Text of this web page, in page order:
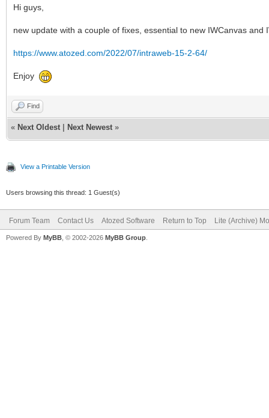
Hi guys,
new update with a couple of fixes, essential to new IWCanvas and
https://www.atozed.com/2022/07/intraweb-15-2-64/
Enjoy
Find
« Next Oldest Next Newest »
View a Printable Version
Users browsing this thread: 1 Guest(s)
Forum Team Contact Us Atozed Software Return to Top Lite (Archive)
Powered By MyBB , © 2002-2026 MyBB Group